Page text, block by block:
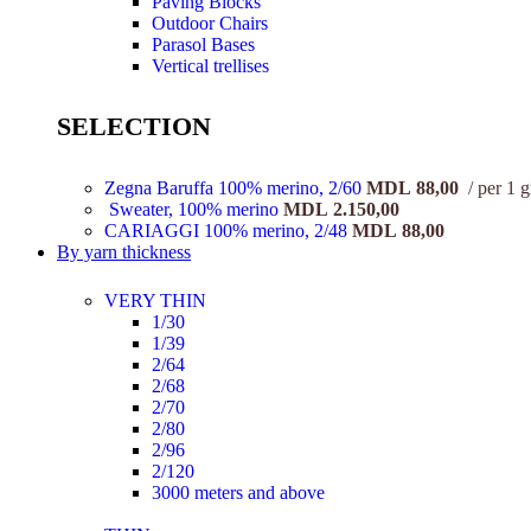
Outdoor Chairs
Parasol Bases
Vertical trellises
SELECTION
Zegna Baruffa 100% merino, 2/60 MDL 88,00
per 1
Sweater, 100% merino MDL 2.150,00
CARIAGGI 100% merino, 2/48 MDL 88,00
By yarn thickness
VERY THIN
1/30
1/39
2/64
2/68
2/70
2/80
2/96
2/120
3000 meters and above